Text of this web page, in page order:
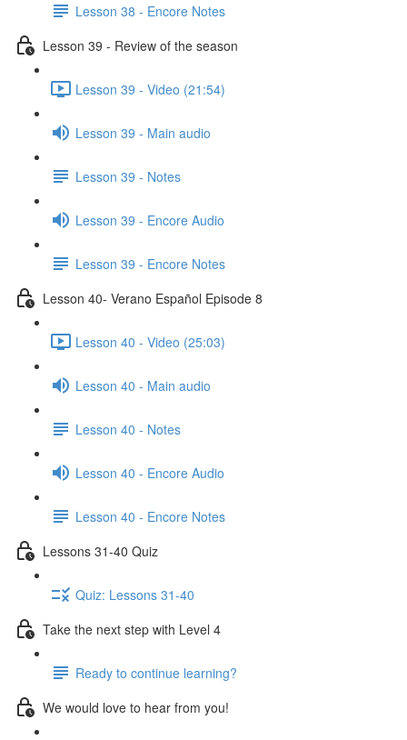
Lesson 38 - Encore Notes
Lesson 39 - Review of the season
Lesson 39 - Video (21:54)
Lesson 39 - Main audio
Lesson 39 - Notes
Lesson 39 - Encore Audio
Lesson 39 - Encore Notes
Lesson 40- Verano Español Episode 8
Lesson 40 - Video (25:03)
Lesson 40 - Main audio
Lesson 40 - Notes
Lesson 40 - Encore Audio
Lesson 40 - Encore Notes
Lessons 31-40 Quiz
Quiz: Lessons 31-40
Take the next step with Level 4
Ready to continue learning?
We would love to hear from you!